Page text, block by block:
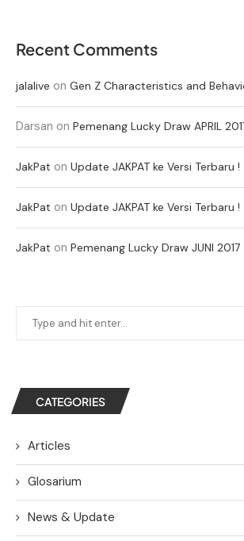
Recent Comments
jalalive on Gen Z Characteristics and
Darsan on Pemenang Lucky Draw APRIL
JakPat on Update JAKPAT ke Versi Terbaru !
JakPat on Update JAKPAT ke Versi Terbaru !
JakPat on Pemenang Lucky Draw JUNI 2017
CATEGORIES
Articles
Glosarium
News & Update